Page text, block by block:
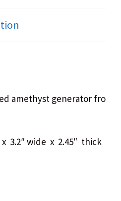
amethyst generator from
tall x 3.2″ wide x